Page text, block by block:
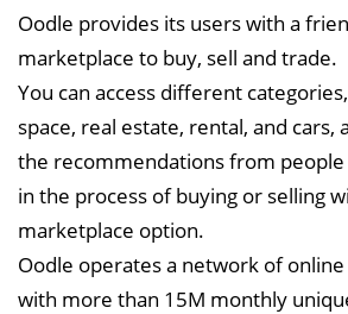
Oodle provides its users with a
marketplace to buy, sell and trade.
You can access different
space, real estate, rental, and cars,
the recommendations from
in the process of buying or selling
marketplace option.
Oodle operates a network of
with more than 15M monthly